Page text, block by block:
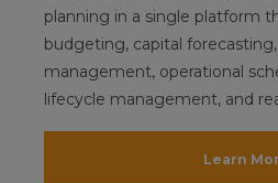
planning in a single platform
budgeting, capital
management, operational
lifecycle management, and
Learn